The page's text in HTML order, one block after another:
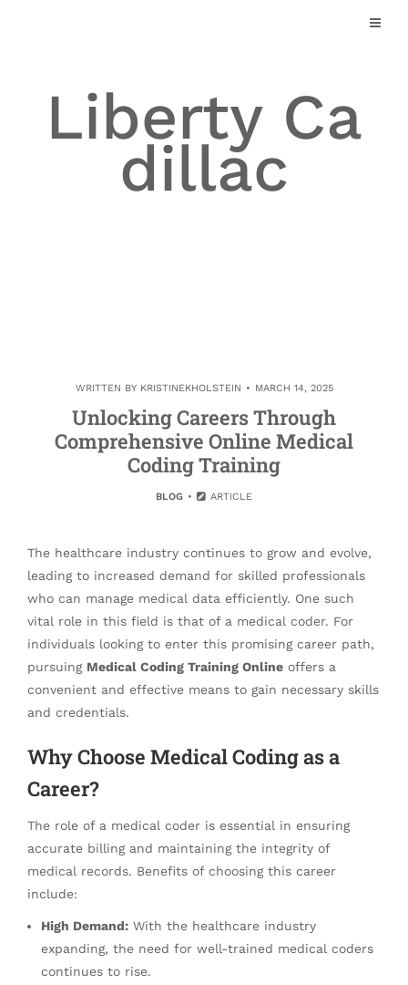
Liberty Ca
dillac
WRITTEN BY KRISTINEKHOLSTEIN MARCH 14, 2025
Unlocking Careers Through
Comprehensive Online Medical
Coding Training
BLOG ARTICLE
The healthcare industry continues to grow and evolve,
leading to increased demand for skilled professionals
who can manage medical data efficiently. One such
vital role in this field is that of a medical coder. For
individuals looking to enter this promising career path,
pursuing Medical Coding Training Online offers a
convenient and effective means to gain necessary skills
and credentials.
Why Choose Medical Coding as a
Career?
The role of a medical coder is essential in ensuring
accurate billing and maintaining the integrity of
medical records. Benefits of choosing this career
include:
High Demand: With the healthcare industry
expanding, the need for well-trained medical coders
continues to rise.